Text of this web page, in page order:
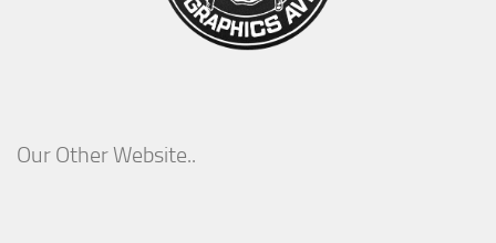
Our Other Website..